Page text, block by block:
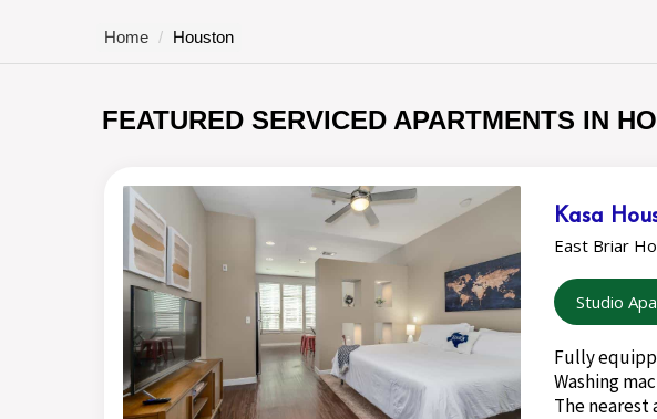
Home Houston
FEATURED SERVICED APARTMENTS IN
Kasa
East Briar
Studio
Fully
Washing
The nearest